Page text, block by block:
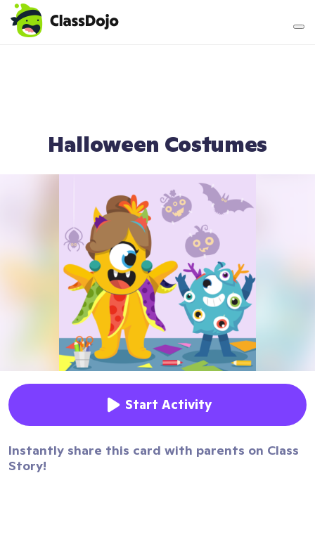
Teacher login
Halloween Costumes
Start Activity
Instantly share this card with parents on Class
Story!